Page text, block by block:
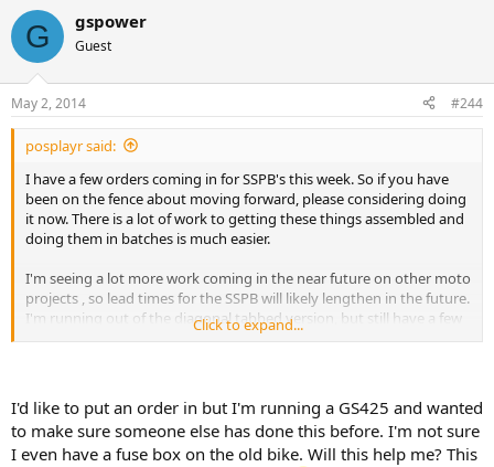
G gspower
Guest
May 2, 2014 #244
posplayr said:
I have a few orders coming in for SSPB's this week. So if you have
been on the fence about moving forward, please considering doing
it now. There is a lot of work to getting these things assembled and
doing them in batches is much easier.
I'm seeing a lot more work coming in the near future on other moto
projects , so lead times for the SSPB will likely lengthen in the future.
I'm running out of the diagonal tabbed version, but still have a few
symmetrical tabbed version. Most of my reserve is the tabless
Click to expand...
I'd like to put an order in but I'm running a GS425 and wanted
to make sure someone else has done this before. I'm not sure
I even have a fuse box on the old bike. Will this help me? This